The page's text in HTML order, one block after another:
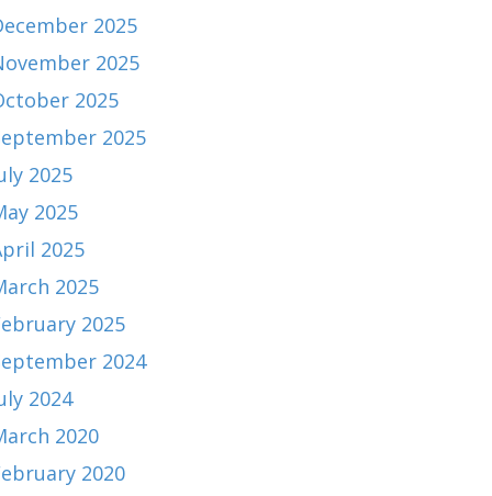
2025
2025
2025
2025
2025
2025
2025
2025
2025
2024
2024
2020
2020